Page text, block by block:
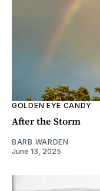
GOLDEN EYE CANDY
After the Storm
BARB WARDEN
June 13, 2025